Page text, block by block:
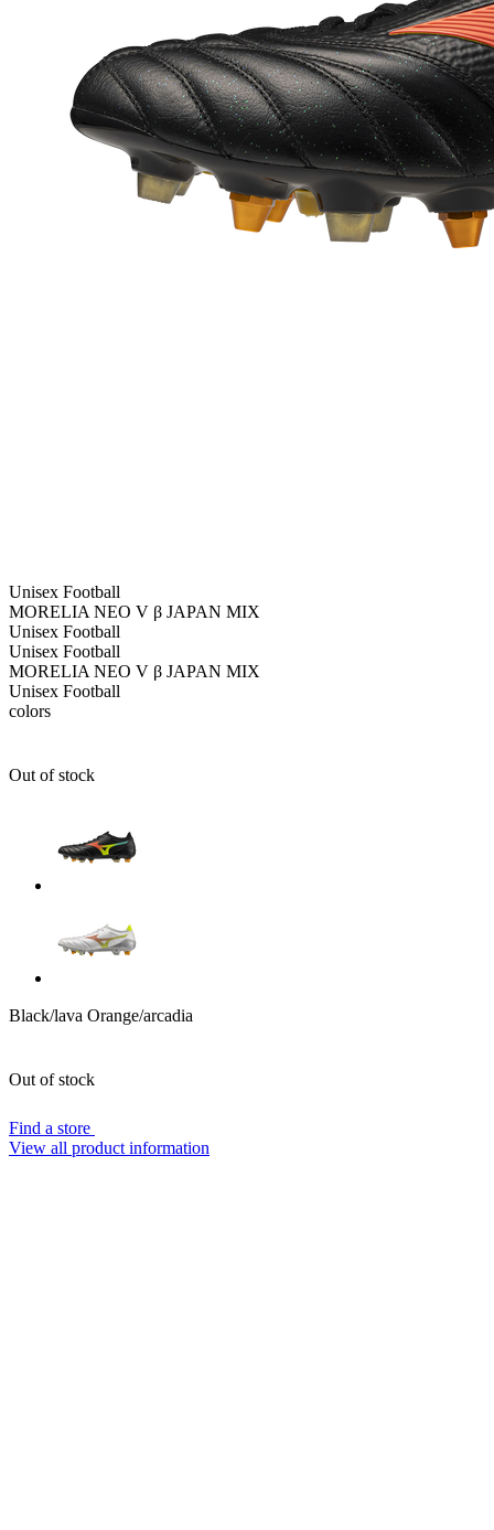
Unisex Football
MORELIA NEO V β JAPAN MIX
Unisex Football
Unisex Football
MORELIA NEO V β JAPAN MIX
Unisex Football
colors
Out of stock
Black/lava Orange/arcadia
Out of stock
Find a store
View all product information